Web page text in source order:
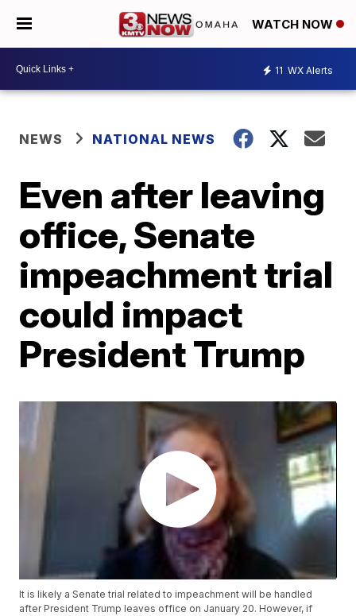
WATCH NOW
11 WX Alerts
NEWS NATIONAL NEWS
Even after leaving
office, Senate
impeachment trial
could impact
President Trump
It is likely a Senate trial related to impeachment will be handled
after President Trump leaves office on January 20. However, if